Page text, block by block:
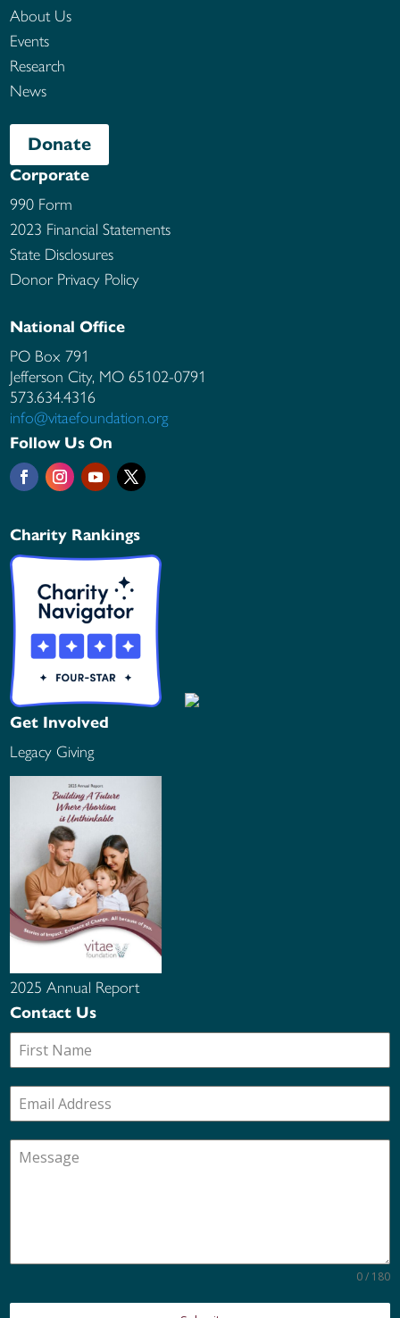
About Us
Events
Research
News
Donate
Corporate
990 Form
2023 Financial Statements
State Disclosures
Donor Privacy Policy
National Office
PO Box 791
Jefferson City, MO65102-0791
573.634.4316
info@vitaefoundation.org
Follow Us On
Charity Rankings
Get Involved
Legacy Giving
2025 Annual Report
Contact Us
0 / 180